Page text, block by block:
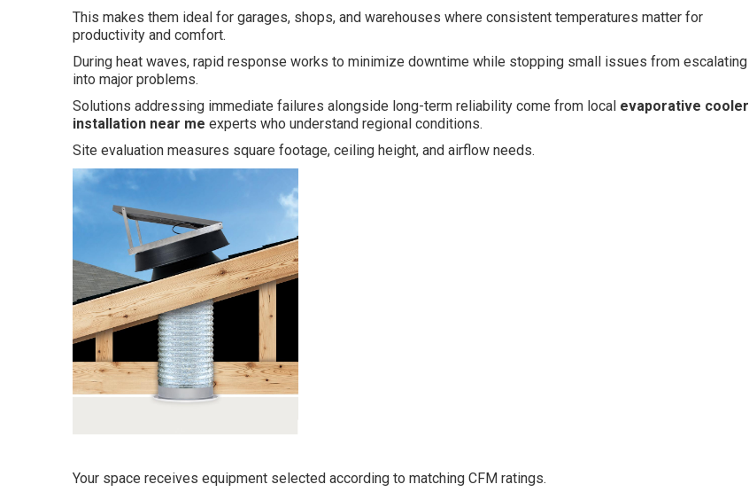
This makes them ideal for garages, shops, and warehouses where consistent temperatures matter for
productivity and comfort.
During heat waves, rapid response works to minimize downtime while stopping small issues from escalating
into major problems.
Solutions addressing immediate failures alongside long-term reliability come from local evaporative cooler
installation near me experts who understand regional conditions.
Site evaluation measures square footage, ceiling height, and airflow needs.
Your space receives equipment selected according to matching CFM ratings.